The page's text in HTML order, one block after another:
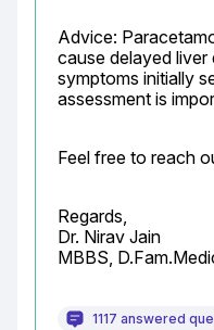
Advice:
cause delayed
symptoms initially
assessment is
Feel free to reach
Regards,
Dr. Nirav Jain
MBBS,
1117 answered